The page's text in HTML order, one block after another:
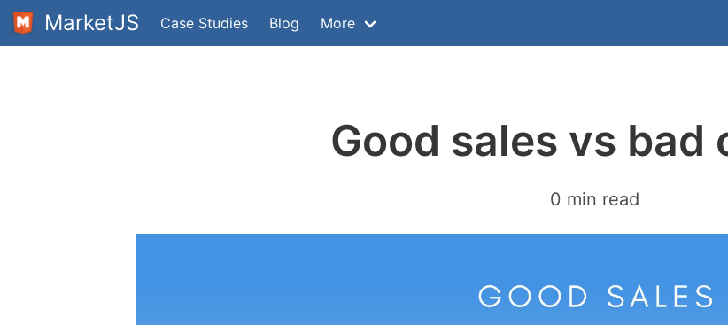
MarketJS Case Studies Blog More
Good sales vs bad
0 min read